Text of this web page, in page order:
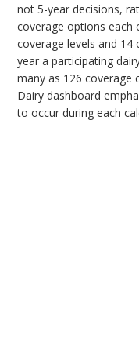
not 5-year decisions,
coverage options each
coverage levels and
year a participating
many as 126 coverage
Dairy dashboard
to occur during each